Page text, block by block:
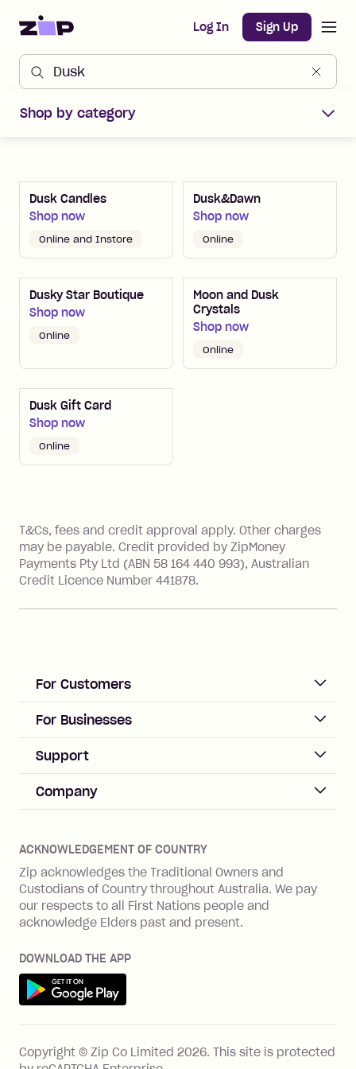
Home Log In Sign Up
Shop by category
Shop Zip Merchants offers
Dusk Candles
Shop now
Online and Instore
Dusk&Dawn
Shop now
Online
Dusky Star Boutique
Shop now
Online
Moon and Dusk
Crystals
Shop now
Online
Dusk Gift Card
Shop now
online
T&Cs, fees and credit approval apply. Other charges
may be payable. Credit provided by ZipMoney
Payments Pty Ltd (ABN 58 164 440 993), Australian
Credit Licence Number 441878.
For Customers
ACCOUNT
Log in
Zip Pay
Zip Plus
Zip Personal Loan
ZMobile
Terms & Conditions
SHOP
Cashback offers
FEATURES
For Businesses
Business Help & FAQs
Merchant sign up
Merchant log in
Integration guides
Zip API
Business loans with Prospa
Support
Help & FAQs
Buyers protection
Financial wellbeing
Financial hardship
Family violence
Vulnerability Disclosure Program
Company
Careers
Investors
BNPL Code of Practice
ACKNOWLEDGEMENT OF COUNTRY
Zip acknowledges the Traditional Owners and
Custodians of Country throughout Australia. We pay
our respects to all First Nations people and
acknowledge Elders past and present.
DOWNLOAD THE APP
Get it on Google Play
Copyright © Zip Co Limited 2026. This site is protected